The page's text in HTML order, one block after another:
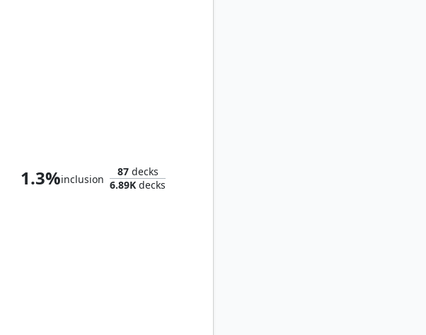
1.3%inclusion
87decks
6.89K decks